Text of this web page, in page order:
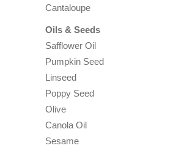
Cantaloupe
Oils & Seeds
Safflower Oil
Pumpkin Seed
Linseed
Poppy Seed
Olive
Canola Oil
Sesame